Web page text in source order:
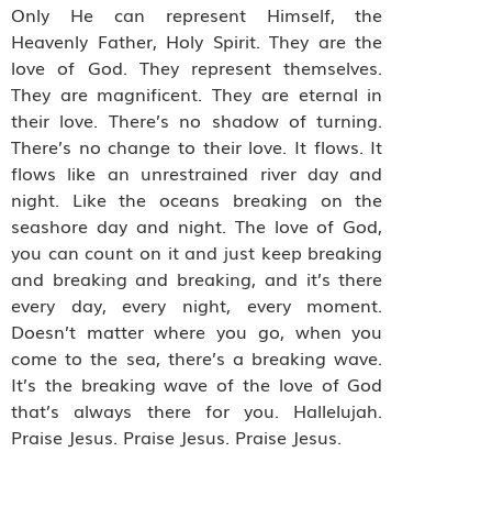
Only He can represent Himself, the
Heavenly Father, Holy Spirit. They are the
love of God. They represent themselves.
They are magnificent. They are eternal in
their love. There’s no shadow of turning.
There’s no change to their love. It flows. It
flows like an unrestrained river day and
night. Like the oceans breaking on the
seashore day and night. The love of God,
you can count on it and just keep breaking
and breaking and breaking, and it’s there
every day, every night, every moment.
Doesn’t matter where you go, when you
come to the sea, there’s a breaking wave.
It’s the breaking wave of the love of God
that’s always there for you. Hallelujah.
Praise Jesus. Praise Jesus. Praise Jesus.